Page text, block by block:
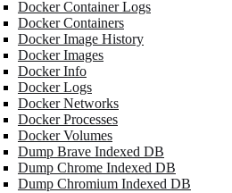
Docker Container Logs
Docker Containers
Docker Image History
Docker Images
Docker Info
Docker Logs
Docker Networks
Docker Processes
Docker Volumes
Dump Brave Indexed DB
Dump Chrome Indexed DB
Dump Chromium Indexed DB